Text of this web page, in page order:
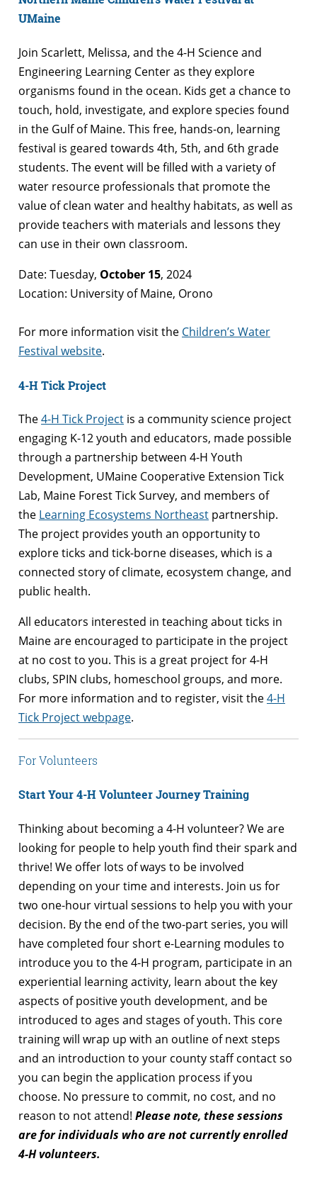
UMaine
Join Scarlett, Melissa, and the 4-H Science and
Engineering Learning Center as they explore
organisms found in the ocean. Kids get a chance to
touch, hold, investigate, and explore species found
in the Gulf of Maine. This free, hands-on, learning
festival is geared towards 4th, 5th, and 6th grade
students. The event will be filled with a variety of
water resource professionals that promote the
value of clean water and healthy habitats, as well as
provide teachers with materials and lessons they
can use in their own classroom.
Date: Tuesday, October 15, 2024
Location: University of Maine, Orono
For more information visit the Children’s Water
Festival website.
4-H Tick Project
The4-H Tick Project is a community science project
engaging K-12 youth and educators, made possible
through a partnership between 4-H Youth
Development, UMaine Cooperative Extension Tick
Lab, Maine Forest Tick Survey, and members of
the Learning Ecosystems Northeast partnership.
The project provides youth an opportunity to
explore ticks and tick-borne diseases, which is a
connected story of climate, ecosystem change, and
public health.
All educators interested in teaching about ticks in
Maine are encouraged to participate in the project
at no cost to you. This is a great project for 4-H
clubs, SPIN clubs, homeschool groups, and more.
For more information and to register, visit the4-H
Tick Project webpage.
For Volunteers
Start Your 4-H Volunteer Journey Training
Thinking about becoming a 4-H volunteer? We are
looking for people to help youth find their spark and
thrive! We offer lots of ways to be involved
depending on your time and interests. Join us for
two one-hour virtual sessions to help you with your
decision. By the end of the two-part series, you will
have completed four short e-Learning modules to
introduce you to the 4-H program, participate in an
experiential learning activity, learn about the key
aspects of positive youth development, and be
introduced to ages and stages of youth. This core
training will wrap up with an outline of next steps
and an introduction to your county staff contact so
you can begin the application process if you
choose. No pressure to commit, no cost, and no
reason to not attend! Please note, these sessions
are for individuals who are not currently enrolled
4-H volunteers.